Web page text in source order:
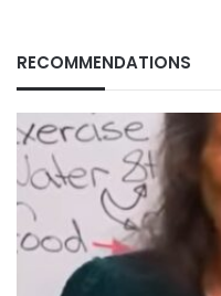
RECOMMENDATIONS